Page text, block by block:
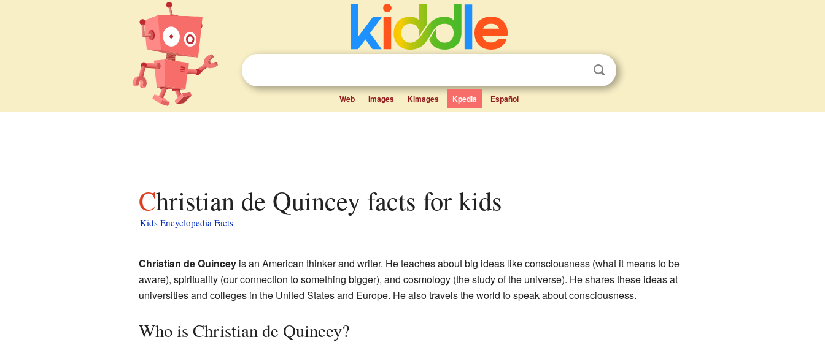
Web Images Kimages Kpedia Español
Christian de Quincey facts for kids
Kids Encyclopedia Facts
Christian de Quinceyis an American thinker and writer. He teaches about big ideas like consciousness (what it means to be
aware), spirituality (our connection to something bigger), and cosmology (the study of the universe). He shares these ideas at
universities and colleges in the United States and Europe. He also travels the world to speak about consciousness.
Who is Christian de Quincey?